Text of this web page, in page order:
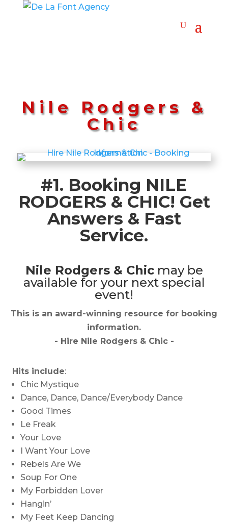
Nile Rodgers &
Chic
#1. Booking NILE
RODGERS & CHIC! Get
Answers & Fast
Service.
Nile Rodgers & Chicmay be
available for your next special
event!
This is an award-winning resource for booking
information.
- Hire Nile Rodgers & Chic -
Hits include:
Chic Mystique
Dance, Dance, Dance/Everybody Dance
Good Times
Le Freak
Your Love
I Want Your Love
Rebels Are We
Soup For One
My Forbidden Lover
Hangin’
My Feet Keep Dancing